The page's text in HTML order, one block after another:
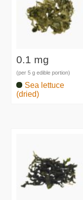
0.1 mg
(per 5 g edible portion)
Sea lettuce
(dried)